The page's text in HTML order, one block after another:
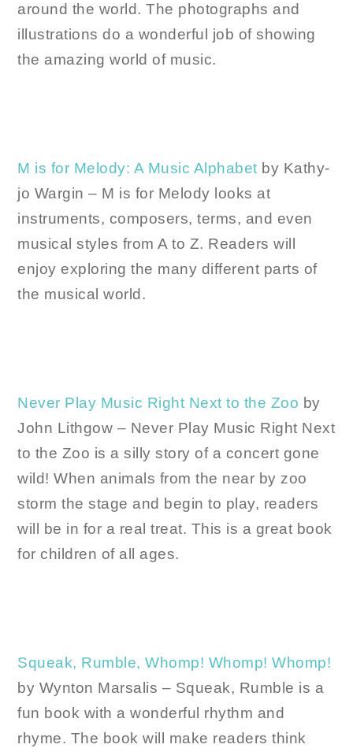
around the world. The photographs and
illustrations do a wonderful job of showing
the amazing world of music.
M is for Melody: A Music Alphabet by Kathy-
jo Wargin – M is for Melody looks at
instruments, composers, terms, and even
musical styles from A to Z. Readers will
enjoy exploring the many different parts of
the musical world.
Never Play Music Right Next to the Zoo by
John Lithgow – Never Play Music Right Next
to the Zoo is a silly story of a concert gone
wild! When animals from the near by zoo
storm the stage and begin to play, readers
will be in for a real treat. This is a great book
for children of all ages.
Squeak, Rumble, Whomp! Whomp! Whomp!
by Wynton Marsalis – Squeak, Rumble is a
fun book with a wonderful rhythm and
rhyme. The book will make readers think